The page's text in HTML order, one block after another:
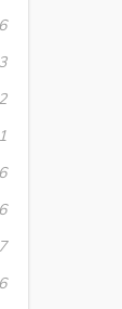
6
3
6
6